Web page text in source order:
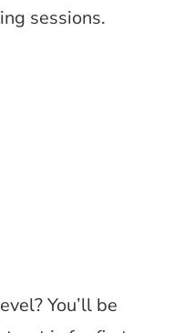
sessions.
You’ll be